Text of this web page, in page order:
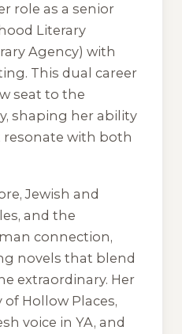
role as a senior
Literary
Agency) with
This dual career
seat to the
shaping her ability
with both
Jewish and
and the
connection,
novels that blend
extraordinary. Her
of Hollow Places,
voice in YA, and